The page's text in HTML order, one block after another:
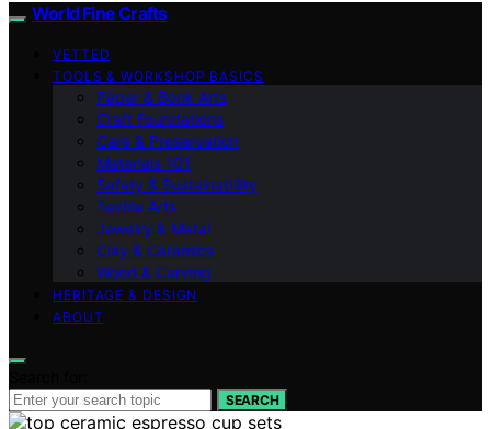
World Fine Crafts
VETTED
TOOLS & WORKSHOP BASICS
Paper & Book Arts
Craft Foundations
Care & Preservation
Materials 101
Safety & Sustainability
Textile Arts
Jewelry & Metal
Clay & Ceramics
Wood & Carving
HERITAGE & DESIGN
ABOUT
SEARCH